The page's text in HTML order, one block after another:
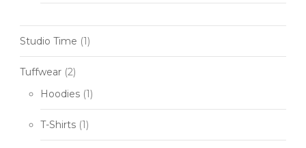
Studio Time (1)
Tuffwear (2)
Hoodies (1)
T-Shirts (1)